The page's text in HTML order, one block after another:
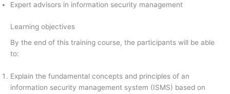
Expert advisors in information security management
Learning objectives
By the end of this training course, the participants will be able
to:
Explain the fundamental concepts and principles of an
information security management system (ISMS) based on